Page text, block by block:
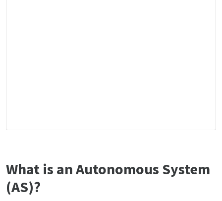
What is an Autonomous System
(AS)?